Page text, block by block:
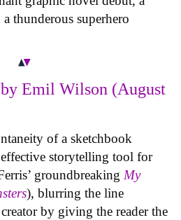
thunderous superhero
by Emil Wilson (August
of a sketchbook
storytelling tool for
groundbreaking My
), blurring the line
by giving the reader the